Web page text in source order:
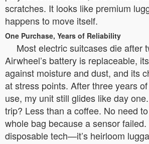
scratches. It looks like premium
happens to move itself.
One Purchase, Years of Reliability
Most electric suitcases die after
Airwheel’s battery is replaceable,
against moisture and dust, and its
at stress points. After three years
use, my unit still glides like day
trip? Less than a coffee. No need
whole bag because a sensor failed.
disposable tech—it’s heirloom